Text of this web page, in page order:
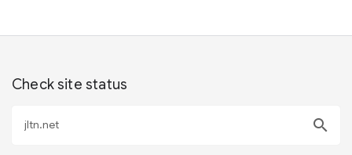
Check site status
search